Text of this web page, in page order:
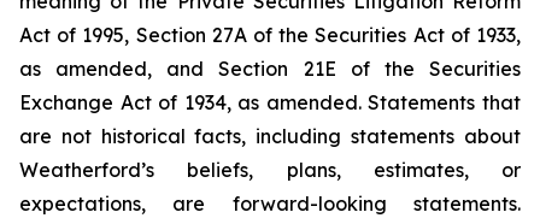
Act of 1995, Section 27A of the Securities Act of 1933,
as amended, and Section 21E of the Securities
Exchange Act of 1934, as amended. Statements that
are not historical facts, including statements about
Weatherford’s beliefs, plans, estimates, or
expectations, are forward-looking statements.